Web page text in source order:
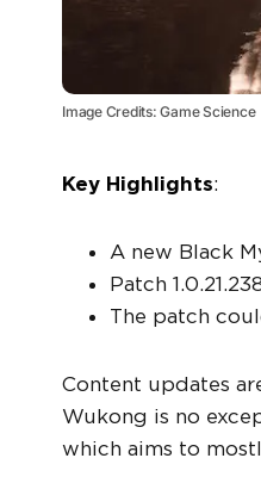
Image Credits: Game Science
Key Highlights:
A new Black
Patch
The patch
Content updates
Wukong is no
which aims to